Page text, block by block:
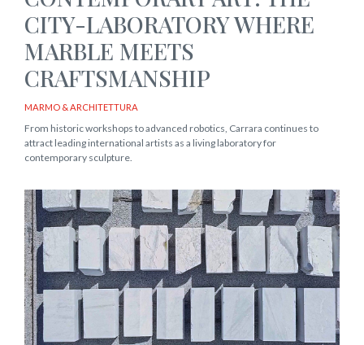
CITY-LABORATORY WHERE
MARBLE MEETS
CRAFTSMANSHIP
MARMO & ARCHITETTURA
From historic workshops to advanced robotics, Carrara continues to
attract leading international artists as a living laboratory for
contemporary sculpture.